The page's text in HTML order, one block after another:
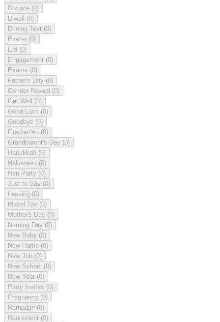
Divorce (0)
Diwali (0)
Driving Test (0)
Easter (0)
Eid (0)
Engagement (0)
Exams (0)
Father's Day (0)
Gender Reveal (0)
Get Well (0)
Good Luck (0)
Goodbye (0)
Graduation (0)
Grandparent's Day (0)
Hanukkah (0)
Halloween (0)
Hen Party (0)
Just to Say (0)
Leaving (0)
Mazel Tov (0)
Mother's Day (0)
Naming Day (0)
New Baby (0)
New Home (0)
New Job (0)
New School (0)
New Year (0)
Party Invites (0)
Pregnancy (0)
Ramadan (0)
Retirement (0)